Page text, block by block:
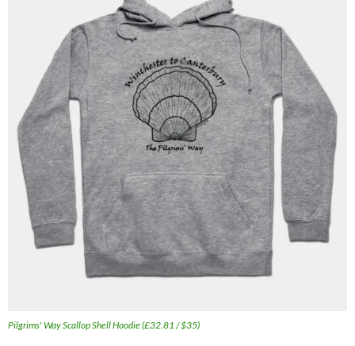
Pilgrims' Way Scallop Shell Hoodie (£32.81 / $35)